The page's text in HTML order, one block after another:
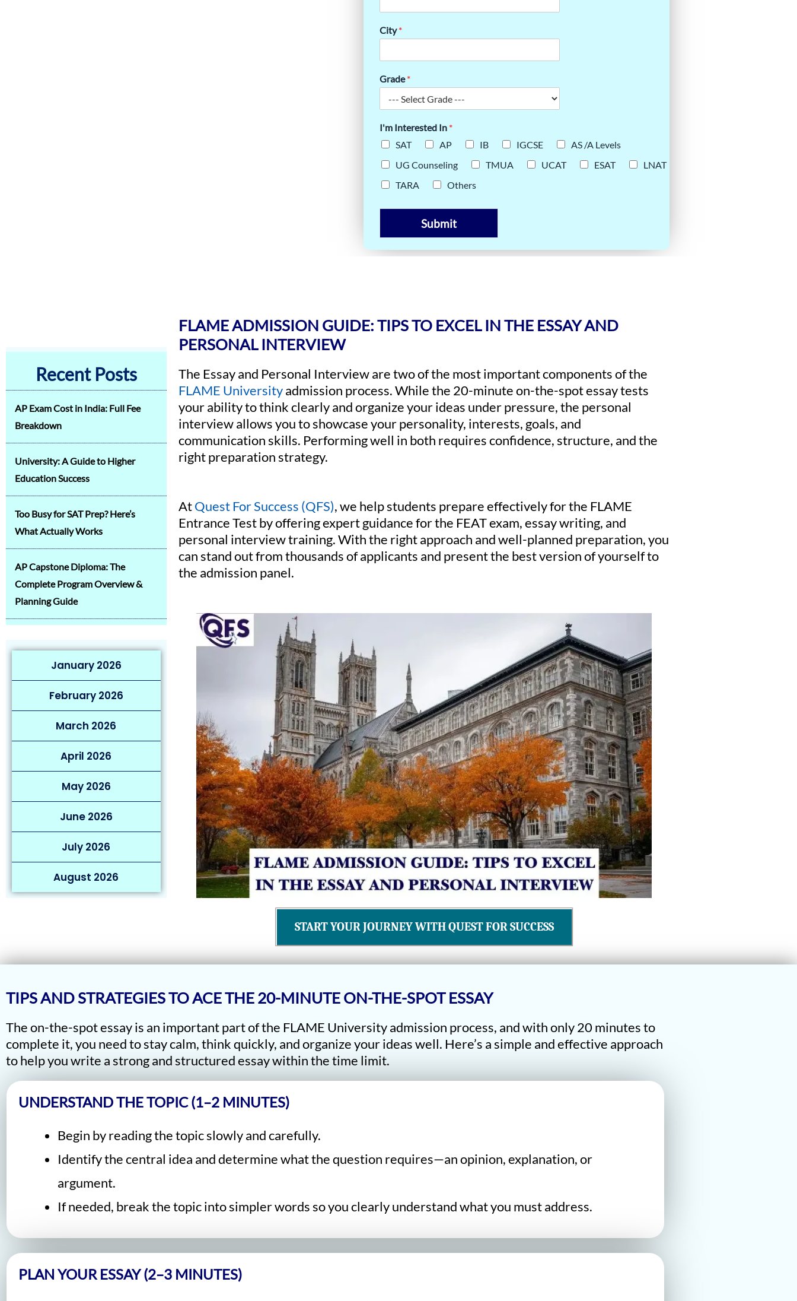
City*
Grade*
I'm Interested In *
SAT
AP IB IGCSE
AS /A Levels
UG Counseling
TMUA UCAT ESAT
LNAT
TARA
Others
Submit
Recent Posts
AP Exam Cost in India: Full Fee
Breakdown
University: A Guide to Higher
Education Success
Too Busy for SAT Prep? Here’s
What Actually Works
AP Capstone Diploma: The
Complete Program Overview &
Planning Guide
January 2026
February 2026
March 2026
April 2026
May 2026
June 2026
July 2026
August 2026
FLAME ADMISSION GUIDE: TIPS TO EXCEL IN THE ESSAY AND
PERSONAL INTERVIEW
The Essay and Personal Interview are two of the most important components of the
FLAME Universityadmission process. While the 20-minute on-the-spot essay tests
your ability to think clearly and organize your ideas under pressure, the personal
interview allows you to showcase your personality, interests, goals, and
communication skills. Performing well in both requires confidence, structure, and the
right preparation strategy.
AtQuest For Success (QFS), we help students prepare effectively for the FLAME
Entrance Test by offering expert guidance for the FEAT exam, essay writing, and
personal interview training. With the right approach and well-planned preparation, you
can stand out from thousands of applicants and present the best version of yourself to
the admission panel.
START YOUR JOURNEY WITH QUEST FOR SUCCESS
TIPS AND STRATEGIES TO ACE THE 20-MINUTE ON-THE-SPOT ESSAY
The on-the-spot essay is an important part of the FLAME University admission process, and with only 20 minutes to
complete it, you need to stay calm, think quickly, and organize your ideas well. Here’s a simple and effective approach
to help you write a strong and structured essay within the time limit.
UNDERSTAND THE TOPIC (1–2 MINUTES)
Begin by reading the topic slowly and carefully.
Identify the central idea and determine what the question requires—an opinion, explanation, or
argument.
If needed, break the topic into simpler words so you clearly understand what you must address.
PLAN YOUR ESSAY (2–3 MINUTES)